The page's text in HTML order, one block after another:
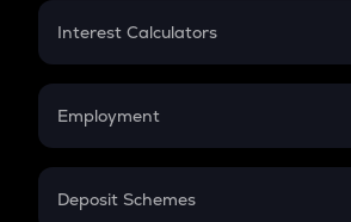
Credit Card EMI
Interest Calculators
Compound Interest
Employment
In-Hand Salary
Deposit Schemes